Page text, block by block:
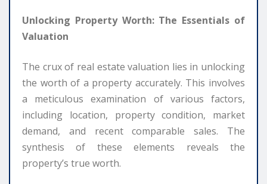
Unlocking Property Worth: The Essentials of
Valuation
The crux of real estate valuation lies in unlocking
the worth of a property accurately. This involves
a meticulous examination of various factors,
including location, property condition, market
demand, and recent comparable sales. The
synthesis of these elements reveals the
property’s true worth.